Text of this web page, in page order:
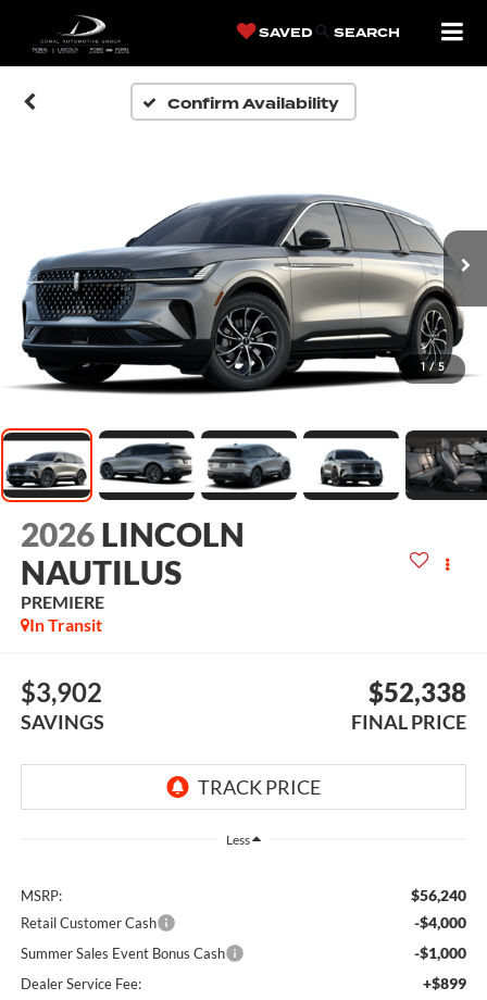
SAVED SEARCH
Confirm Availability
1 / 5
2026 LINCOLN
NAUTILUS
PREMIERE
In Transit
$3,902
SAVINGS
$52,338
FINAL PRICE
Less
MSRP: $56,240
Retail Customer Cash -$4,000
Summer Sales Event Bonus Cash -$1,000
Dealer Service Fee: +$899